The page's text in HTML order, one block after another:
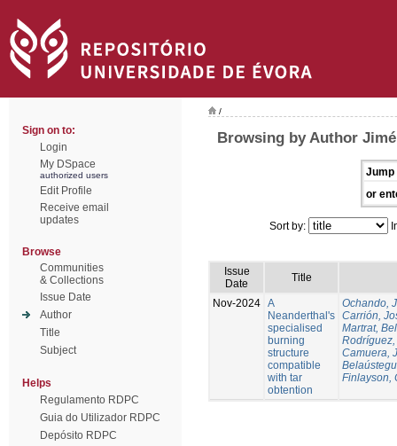
Sign on to:
Login
My DSpace
authorized users
Edit Profile
Receive email
updates
Browse
Communities
& Collections
Issue Date
Author
Title
Subject
Helps
Regulamento RDPC
Guia do Utilizador RDPC
Depósito RDPC
/
Browsing by Author
Jump
or
Sort by:
Issue
Date
Title
Nov-2024 A
Neanderthal's
specialised
burning
structure
compatible
with tar
obtention
Ochando,
Carrión,
Martrat,
Camuera,
Finlayson,